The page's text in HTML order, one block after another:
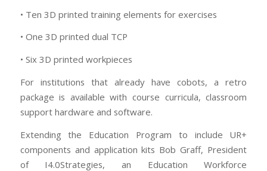
• Ten 3D printed training elements for exercises
• One 3D printed dual TCP
• Six 3D printed workpieces
For institutions that already have cobots, a retro
package is available with course curricula, classroom
support hardware and software.
Extending the Education Program to include UR+
components and application kits Bob Graff, President
of I4.0Strategies, an Education Workforce